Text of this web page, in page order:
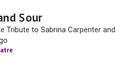
Sour
Tribute to Sabrina Carpenter and